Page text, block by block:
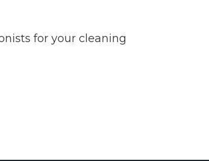
for your cleaning